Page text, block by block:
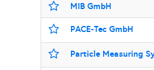
MIB GmbH
PACE-Tec GmbH
Particle Measuring